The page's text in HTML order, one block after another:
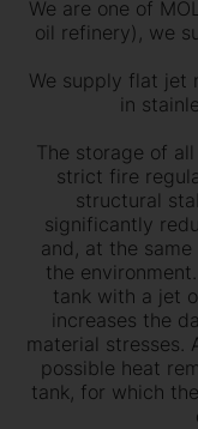
We are one of
oil refinery), we
We supply flat jet
in
The storage of
strict fire
structural
significantly
and, at the
the
tank with a jet
increases the
material stresses.
possible heat
tank, for which